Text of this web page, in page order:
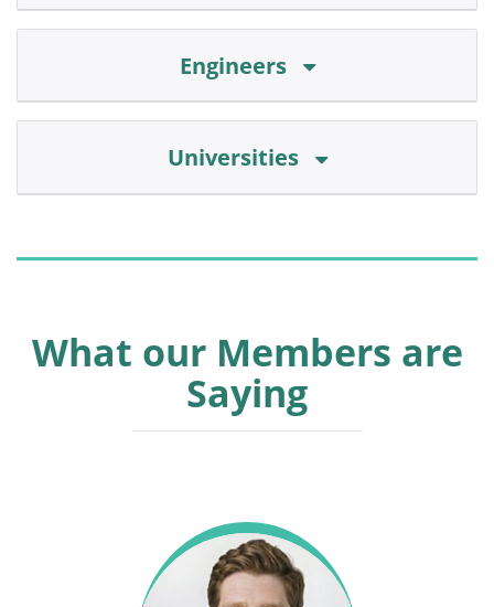
Engineers
Universities
What our Members are
Saying